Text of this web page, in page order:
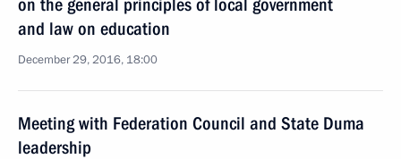
on the general principles of local government
and law on education
December 29, 2016, 18:00
Meeting with Federation Council and State Duma
leadership